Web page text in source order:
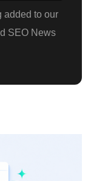
added to our
SEO News